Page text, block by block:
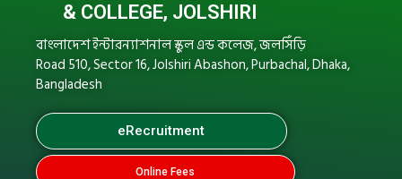
& COLLEGE, JOLSHIRI
বাংলাদেশ ইন্টারন্যাশনাল স্কুল এন্ড কলেজ, জলসিঁড়ি
Road 510, Sector 16, Jolshiri Abashon, Purbachal, Dhaka,
Bangladesh
eRecruitment
Online Fees